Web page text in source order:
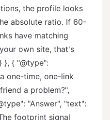
the profile looks
absolute ratio. If 60-
have matching
own site, that's
{ "@type":
one-time, one-link
a problem?",
"Answer", "text":
footprint signal